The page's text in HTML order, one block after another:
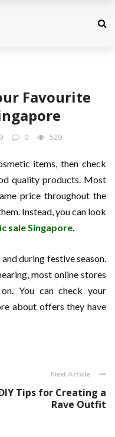
Favourite
0 529
items, then check
quality products. Most
price throughout the
Instead, you can look
sale Singapore.
during festive season.
most online stores
You can check your
about offers they have
Next Article
Tips for Creating a
Rave Outfit